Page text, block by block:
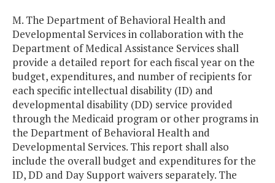
M. The Department of Behavioral Health and
Developmental Services in collaboration with the
Department of Medical Assistance Services shall
provide a detailed report for each fiscal year on the
budget, expenditures, and number of recipients for
each specific intellectual disability (ID) and
developmental disability (DD) service provided
through the Medicaid program or other programs in
the Department of Behavioral Health and
Developmental Services. This report shall also
include the overall budget and expenditures for the
ID, DD and Day Support waivers separately. The